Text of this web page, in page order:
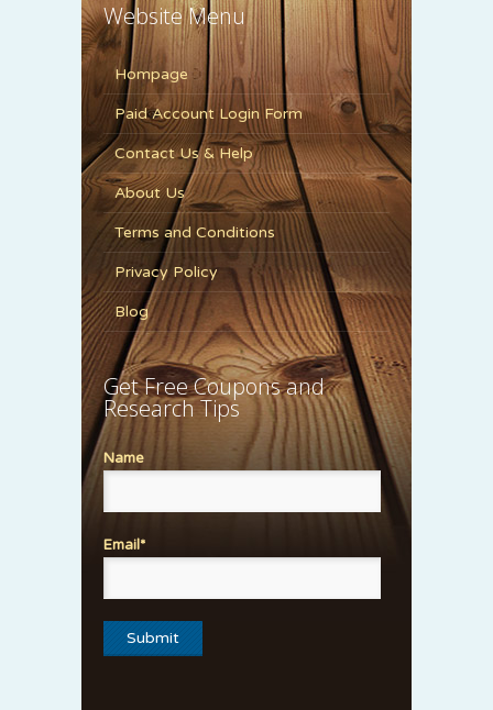
Website Menu
Hompage
Paid Account Login Form
Contact Us & Help
About Us
Terms and Conditions
Privacy Policy
Blog
Get Free Coupons and
Research Tips
Name
Email*